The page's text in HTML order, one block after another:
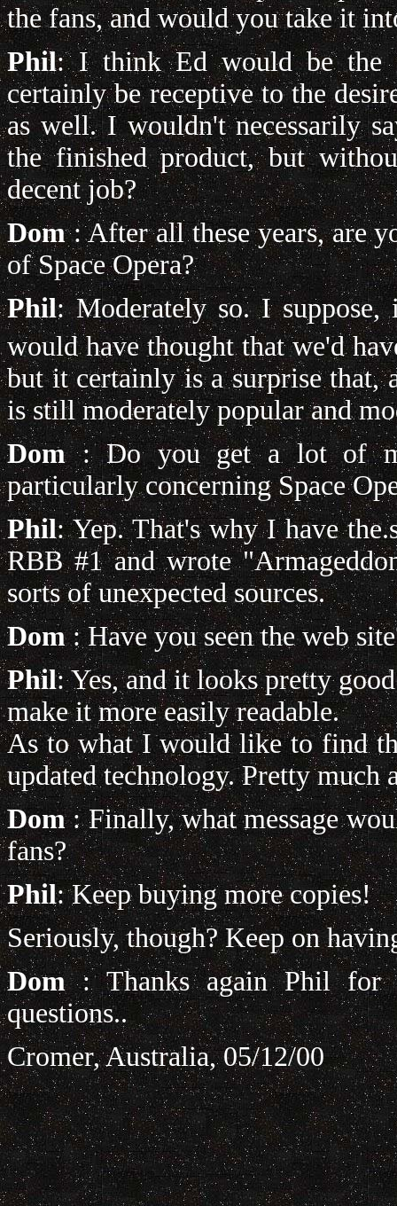
the fans, and would you take it
Phil: I think Ed would be the
certainly be receptive to the
as well. I wouldn't necessarily
the finished product, but
decent job?
Dom: After all these years, are
of Space Opera?
Phil: Moderately so. I
would have thought that we'd
but it certainly is a surprise
is still moderately popular and
Dom: Do you get a lot of
particularly concerning Space
Phil: Yep. That's why I have
RBB #1 and wrote
sorts of unexpected sources.
Dom: Have you seen the web
Phil: Yes, and it looks pretty
make it more easily readable.
As to what I would like to find
updated technology. Pretty much
Dom: Finally, what message
fans?
Phil: Keep buying more copies!
Seriously, though? Keep on
Dom: Thanks again Phil for
questions..
Cromer, Australia, 05/12/00